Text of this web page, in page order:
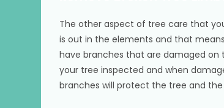
The other aspect of tree care that
is out in the elements and that
have branches that are damaged on
your tree inspected and when
branches will protect the tree and the